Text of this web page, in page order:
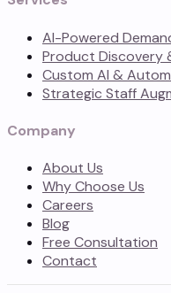
AI-Powered
Product Discovery
Custom AI &
Strategic Staff
Company
About Us
Why Choose Us
Careers
Blog
Free Consultation
Contact